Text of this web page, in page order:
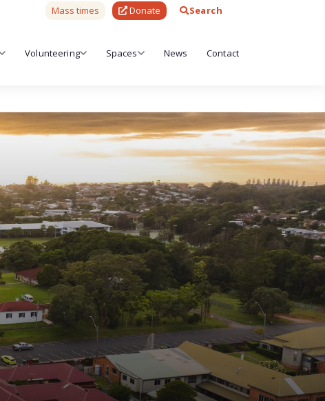
Mass times Donate Search
Volunteering Spaces News Contact